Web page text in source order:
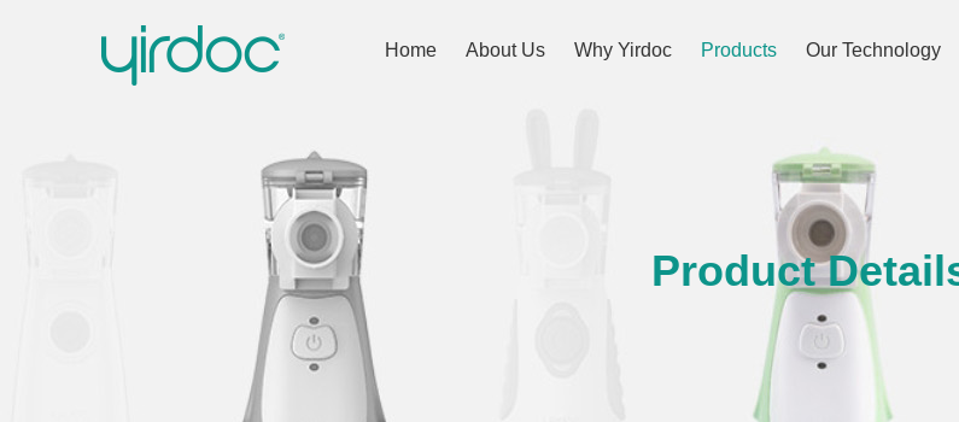
Home About Us Why Yirdoc Products Our Technology
Product